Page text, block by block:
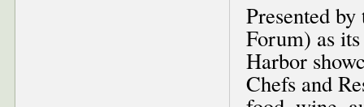
Presented
Forum) as
Harbor
Chefs and